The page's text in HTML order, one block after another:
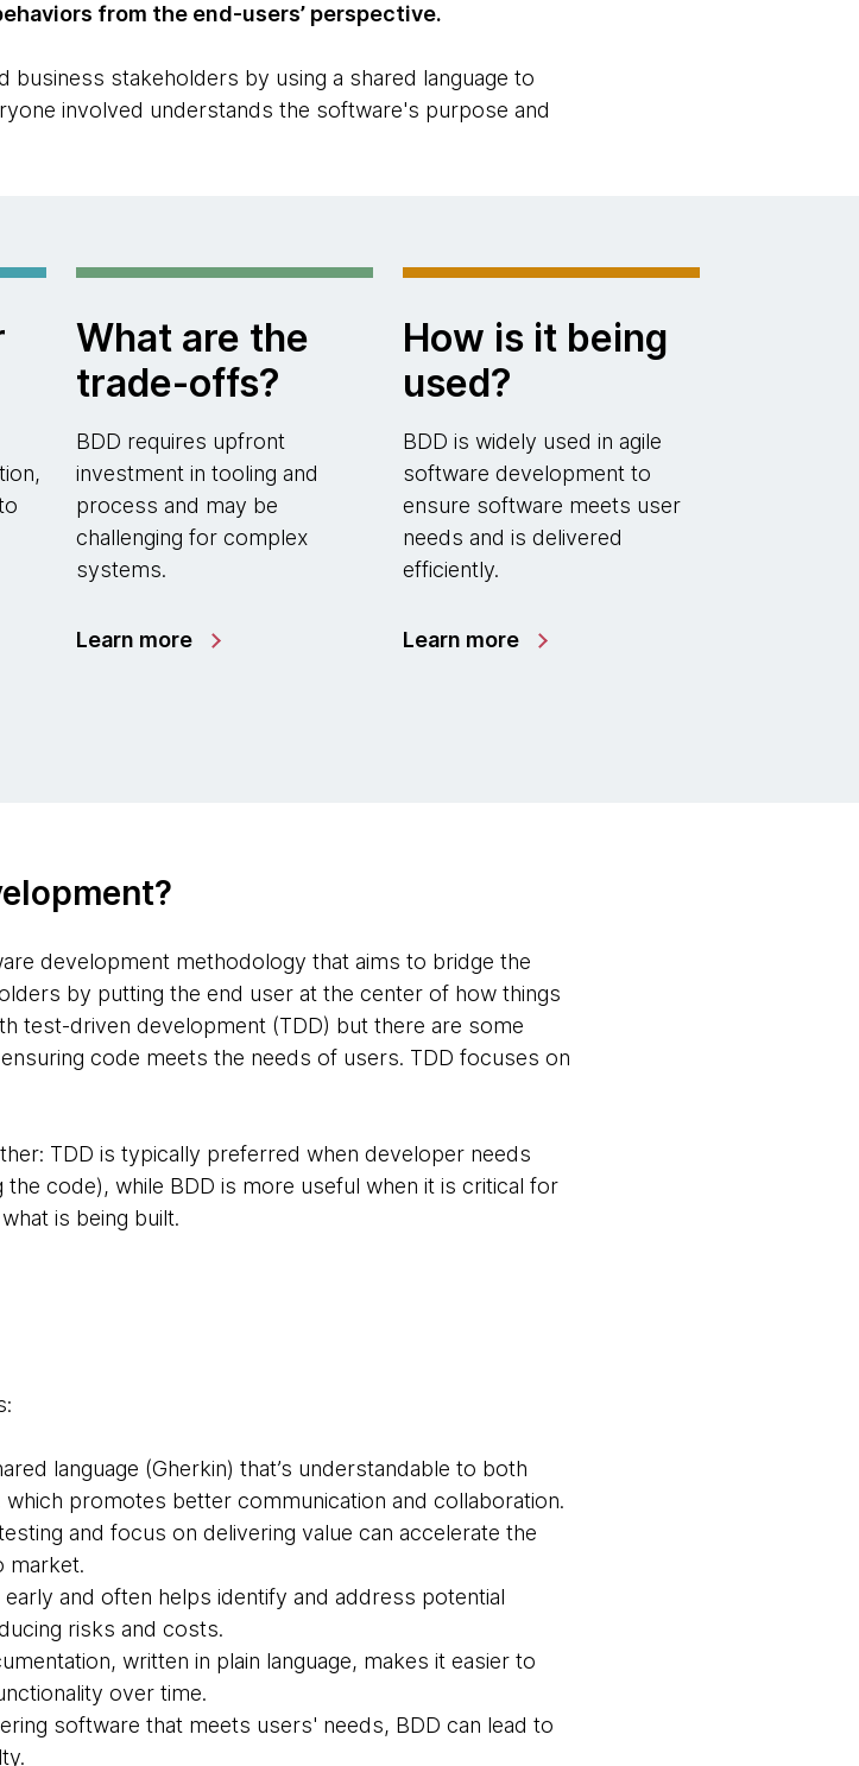
from the end-users’ perspective.
business stakeholders by using a shared language to
involved understands the software's purpose and
What are the
trade-offs?
BDD requires upfront
investment in tooling and
process and may be
challenging for complex
systems.
Learn more
How is it being
used?
BDD is widely used in agile
software development to
ensure software meets user
needs and is delivered
efficiently.
Learn more
development methodology that aims to bridge the
by putting the end user at the center of how things
test-driven development (TDD) but there are some
code meets the needs of users. TDD focuses on
TDD is typically preferred when developer needs
code), while BDD is more useful when it is critical for
is being built.
language (Gherkin) that’s understandable to both
promotes better communication and collaboration.
and focus on delivering value can accelerate the
market.
and often helps identify and address potential
risks and costs.
written in plain language, makes it easier to
over time.
software that meets users' needs, BDD can lead to